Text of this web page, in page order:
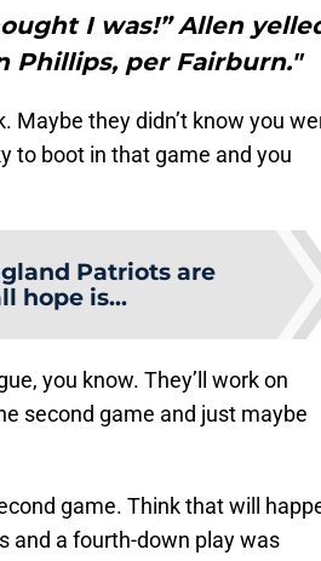
I was!” Allen
Phillips, per Fairburn."
Maybe they didn’t know you
to boot in that game and you
Patriots are
hope is...
you know. They’ll work on
second game and just maybe
game. Think that will
and a fourth-down play was